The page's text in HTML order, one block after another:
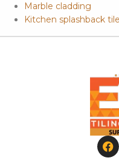
Marble cladding
Kitchen splashback